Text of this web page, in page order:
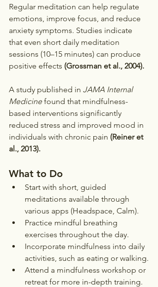
Regular meditation can help regulate
emotions, improve focus, and reduce
anxiety symptoms. Studies indicate
that even short daily meditation
sessions (10–15 minutes) can produce
positive effects (Grossman et al., 2004).
A study published in JAMA Internal
Medicine found that mindfulness-
based interventions significantly
reduced stress and improved mood in
individuals with chronic pain (Reiner et
al., 2013).
What to Do
Start with short, guided
meditations available through
various apps (Headspace, Calm).
Practice mindful breathing
exercises throughout the day.
Incorporate mindfulness into daily
activities, such as eating or walking.
Attend a mindfulness workshop or
retreat for more in-depth training.